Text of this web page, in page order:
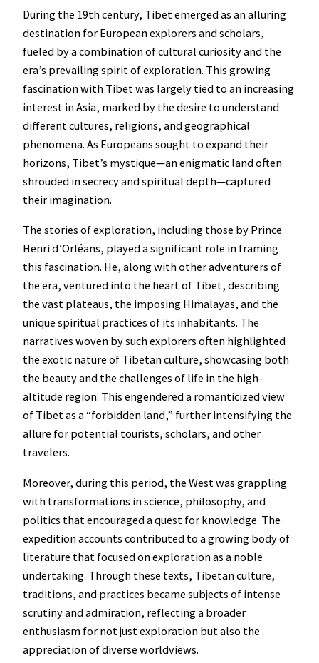
During the 19th century, Tibet emerged as an alluring
destination for European explorers and scholars,
fueled by a combination of cultural curiosity and the
era’s prevailing spirit of exploration. This growing
fascination with Tibet was largely tied to an increasing
interest in Asia, marked by the desire to understand
different cultures, religions, and geographical
phenomena. As Europeans sought to expand their
horizons, Tibet’s mystique—an enigmatic land often
shrouded in secrecy and spiritual depth—captured
their imagination.
The stories of exploration, including those by Prince
Henri d’Orléans, played a significant role in framing
this fascination. He, along with other adventurers of
the era, ventured into the heart of Tibet, describing
the vast plateaus, the imposing Himalayas, and the
unique spiritual practices of its inhabitants. The
narratives woven by such explorers often highlighted
the exotic nature of Tibetan culture, showcasing both
the beauty and the challenges of life in the high-
altitude region. This engendered a romanticized view
of Tibet as a “forbidden land,” further intensifying the
allure for potential tourists, scholars, and other
travelers.
Moreover, during this period, the West was grappling
with transformations in science, philosophy, and
politics that encouraged a quest for knowledge. The
expedition accounts contributed to a growing body of
literature that focused on exploration as a noble
undertaking. Through these texts, Tibetan culture,
traditions, and practices became subjects of intense
scrutiny and admiration, reflecting a broader
enthusiasm for not just exploration but also the
appreciation of diverse worldviews.